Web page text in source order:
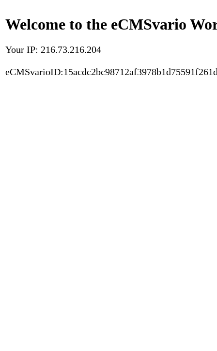
Welcome to the eCMSvario
Your IP: 216.73.216.204